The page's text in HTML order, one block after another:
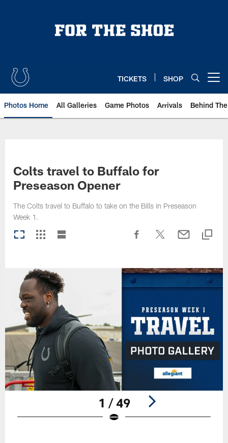
TICKETS SHOP
Photos Home All Galleries Game Photos Arrivals Behind
Colts travel to Buffalo for
Preseason Opener
The Colts travel to Buffalo to take on the Bills in Preseason
Week 1.
1 / 49